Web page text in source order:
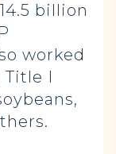
billion
worked
Title I